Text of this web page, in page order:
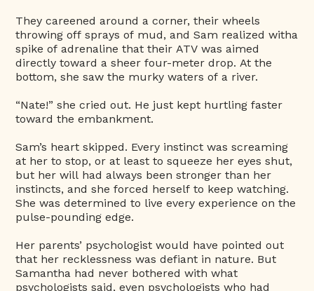
They careened around a corner, their wheels
throwing off sprays of mud, and Sam realized witha
spike of adrenaline that their ATV was aimed
directly toward a sheer four-meter drop. At the
bottom, she saw the murky waters of a river.
“Nate!” she cried out. He just kept hurtling faster
toward the embankment.
Sam’s heart skipped. Every instinct was screaming
at her to stop, or at least to squeeze her eyes shut,
but her will had always been stronger than her
instincts, and she forced herself to keep watching.
She was determined to live every experience on the
pulse-pounding edge.
Her parents’ psychologist would have pointed out
that her recklessness was defiant in nature. But
Samantha had never bothered with what
psychologists said, even psychologists who had